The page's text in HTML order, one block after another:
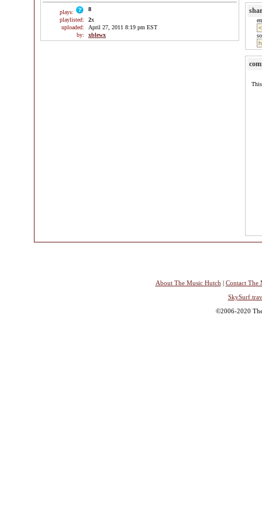
plays:
8
playlisted:
2x
uploaded:
April 27, 2011 8:19 pm EST
by:
xblewx
About The Music Hutch | Contact The
©2006-2020